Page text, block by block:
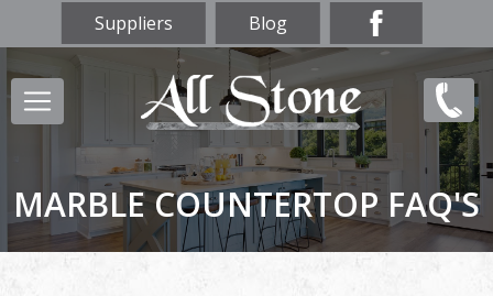
Skip
to
main
content
Suppliers Blog
Main
navigation
(847)
856-
9669
MARBLE COUNTERTOP FAQ'S